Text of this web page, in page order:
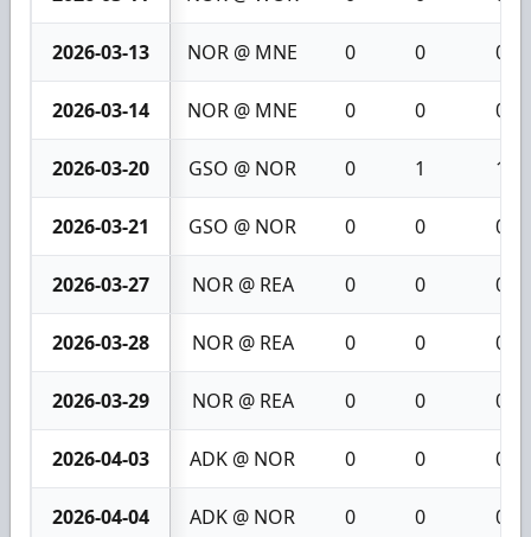
2026-03-13 NOR @ MNE 0 0 0
2026-03-14 NOR @ MNE 0 0 0
2026-03-20 GSO @ NOR 0 1 1
2026-03-21 GSO @ NOR 0 0 0
2026-03-27 NOR @ REA 0 0 0
2026-03-28 NOR @ REA 0 0 0
2026-03-29 NOR @ REA 0 0 0
2026-04-03 ADK @ NOR 0 0 0
2026-04-04 ADK @ NOR 0 0 0